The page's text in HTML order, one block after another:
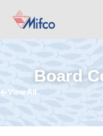
Board
View All